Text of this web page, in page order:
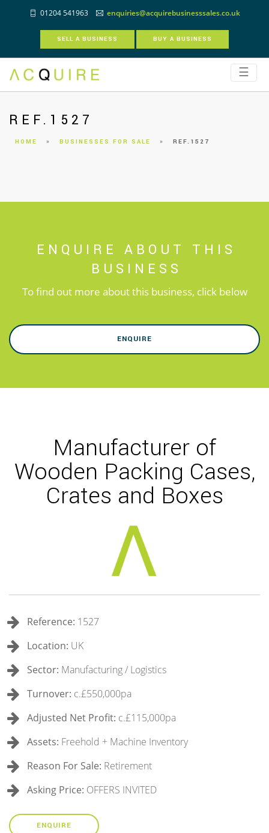
01204 541963 enquiries@acquirebusinesssales.co.uk
SELL A BUSINESS BUY A BUSINESS
☰
REF.1527
HOME » BUSINESSES FOR SALE » REF.1527
ENQUIRE ABOUT THIS
BUSINESS
To find out more about this business, click below
ENQUIRE
Manufacturer of
Wooden Packing Cases,
Crates and Boxes
Reference: 1527
Location: UK
Sector: Manufacturing / Logistics
Turnover: c.£550,000pa
Adjusted Net Profit: c.£115,000pa
Assets: Freehold + Machine Inventory
Reason For Sale: Retirement
Asking Price: OFFERS INVITED
ENQUIRE